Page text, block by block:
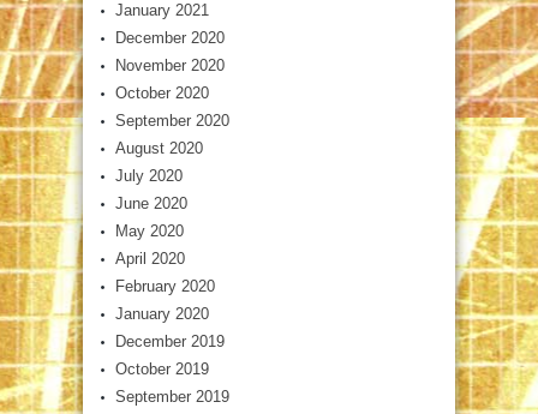
January 2021
December 2020
November 2020
October 2020
September 2020
August 2020
July 2020
June 2020
May 2020
April 2020
February 2020
January 2020
December 2019
October 2019
September 2019